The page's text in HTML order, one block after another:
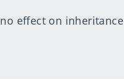
effect on inheritance